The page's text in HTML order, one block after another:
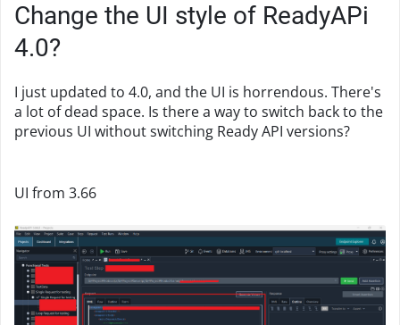
Change the UI style of ReadyAPi
4.0?
I just updated to 4.0, and the UI is horrendous. There's
a lot of dead space. Is there a way to switch back to the
previous UI without switching Ready API versions?
UI from 3.66